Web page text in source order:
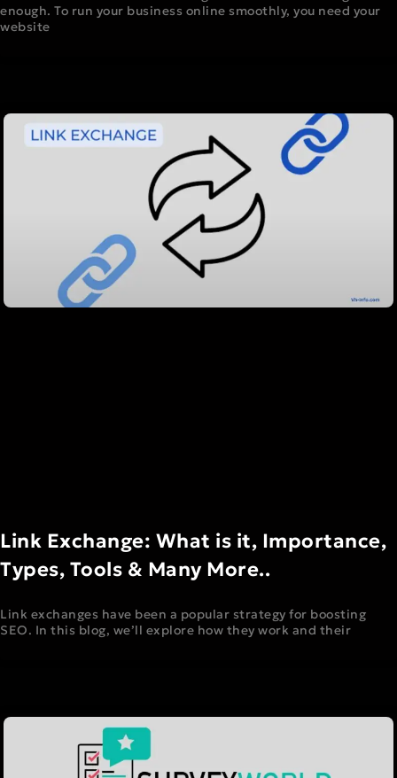
enough. To run your business online smoothly, you need your
website
Link Exchange: What is it, Importance,
Types, Tools & Many More..
Link exchanges have been a popular strategy for boosting
SEO. In this blog, we’ll explore how they work and their